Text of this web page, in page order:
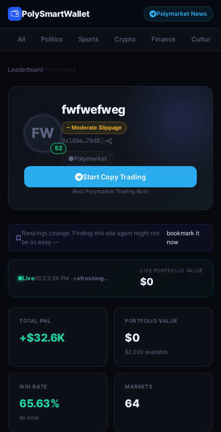
PolySmartWallet Polymarket News
All Politics Sports Crypto Finance Culture
Leaderboard/fwfwefweg
FW
52
fwfwefweg
~ Moderate Slippage
0x188e…70d8
Polymarket
Start Copy Trading
Best Polymarket Trading Bots
Rankings change. Finding this site again might not
be as easy —
bookmark it
now
.
Live05:23:39 PM · refreshing…
LIVE PORTFOLIO VALUE
$0
TOTAL PNL
+$32.6K
PORTFOLIO VALUE
$0
$2,039 available
WIN RATE
65.63%
All time
MARKETS
64